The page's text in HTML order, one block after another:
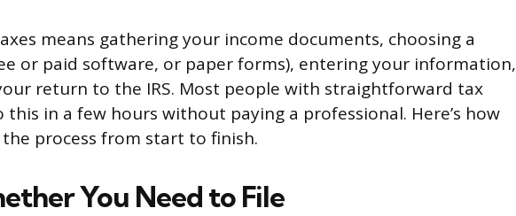
means gathering your income documents, choosing a
or paid software, or paper forms), entering your information,
return to the IRS. Most people with straightforward tax
this in a few hours without paying a professional. Here’s how
process from start to finish.
You Need to File